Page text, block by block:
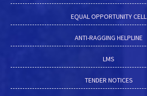
EQUAL OPPORTUNITY CELL
ANTI-RAGGING HELPLINE
LMS
TENDER NOTICES